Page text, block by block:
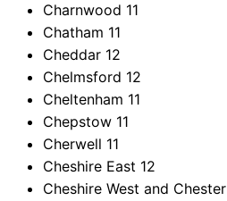
Charnwood 11
Chatham 11
Cheddar 12
Chelmsford 12
Cheltenham 11
Chepstow 11
Cherwell 11
Cheshire East 12
Cheshire West and Chester